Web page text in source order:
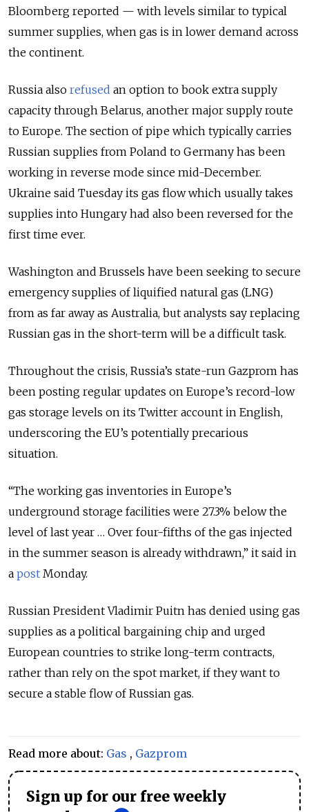
Bloomberg reported — with levels similar to typical
summer supplies, when gas is in lower demand across
the continent.
Russia also refused an option to book extra supply
capacity through Belarus, another major supply route
to Europe. The section of pipe which typically carries
Russian supplies from Poland to Germany has been
working in reverse mode since mid-December.
Ukraine said Tuesday its gas flow which usually takes
supplies into Hungary had also been reversed for the
first time ever.
Washington and Brussels have been seeking to secure
emergency supplies of liquified natural gas (LNG)
from as far away as Australia, but analysts say replacing
Russian gas in the short-term will be a difficult task.
Throughout the crisis, Russia’s state-run Gazprom has
been posting regular updates on Europe’s record-low
gas storage levels on its Twitter account in English,
underscoring the EU’s potentially precarious
situation.
“The working gas inventories in Europe’s
underground storage facilities were 27.3% below the
level of last year … Over four-fifths of the gas injected
in the summer season is already withdrawn,” it said in
a post Monday.
Russian President Vladimir Puitn has denied using gas
supplies as a political bargaining chip and urged
European countries to strike long-term contracts,
rather than rely on the spot market, if they want to
secure a stable flow of Russian gas.
Read more about: Gas , Gazprom
Sign up for our free weekly